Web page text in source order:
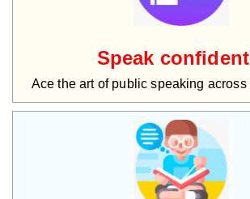
Speak
Ace the art of public speaking